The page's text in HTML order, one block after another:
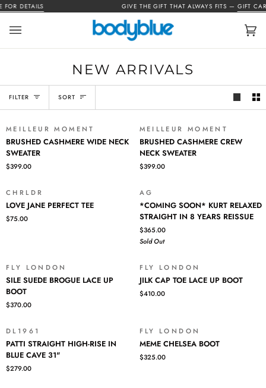
Skip
to
content
DETAILS GIVE THE GIFT THAT ALWAYS FITS —GIFT
(0)
NEW ARRIVALS
FILTER SORT
SORT
MEILLEUR MOMENT
CASHMERE
WIDE
NECK
BRUSHED CASHMERE WIDE NECK
SWEATER
$399.00
MEILLEUR MOMENT
CASHMERE
CREW
NECK
BRUSHED CASHMERE CREW
NECK SWEATER
$399.00
CHRLDR
JANE
PERFECT
LOVE JANE PERFECT TEE
$75.00
AG
SOON*
KURT
RELAXED
STRAIGHT
8
YEARS
REISSUE
*COMING SOON* KURT RELAXED
STRAIGHT IN 8 YEARS REISSUE
$365.00
Sold Out
FLY LONDON
SUEDE
BROGUE
LACE
BOOT
SILE SUEDE BROGUE LACE UP
BOOT
$370.00
FLY LONDON
CAP
TOE
BOOT
JILK CAP TOE LACE UP BOOT
$410.00
DL1961
PATTI
STRAIGHT
HIGH-
RISE
PATTI STRAIGHT HIGH-RISE IN
BLUE CAVE 31"
$279.00
FLY LONDON
CHELSEA
BOOT
MEME CHELSEA BOOT
$325.00